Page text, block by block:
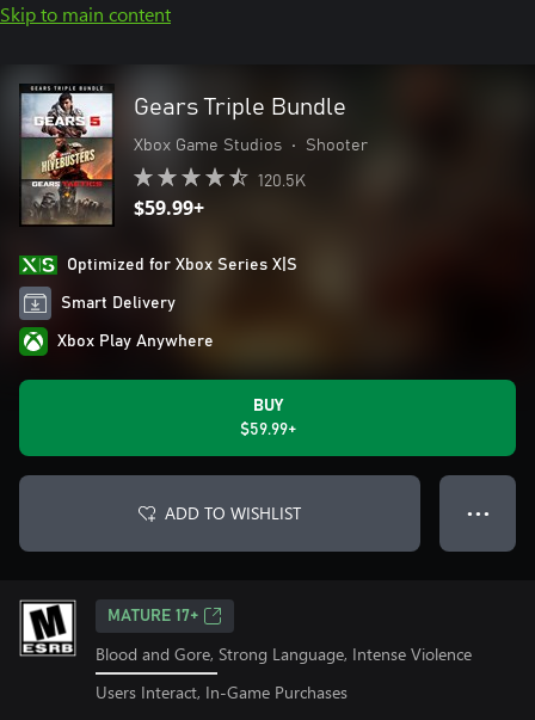
Skip to main content
Gears Triple Bundle
Xbox Game Studios • Shooter
120.5K
$59.99+
Optimized for Xbox Series X|S
Smart Delivery
Xbox Play Anywhere
BUY
$59.99+
ADD TO WISHLIST ● ● ●
MATURE 17+
Blood and Gore, Strong Language, Intense Violence
Users Interact, In-Game Purchases